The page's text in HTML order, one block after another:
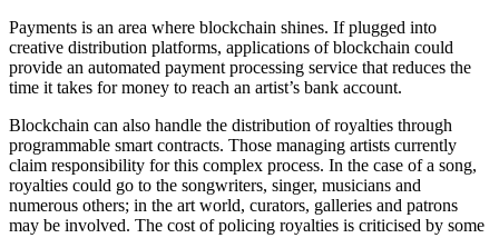
Payments is an area where blockchain shines. If plugged into
creative distribution platforms, applications of blockchain could
provide an automated payment processing service that reduces the
time it takes for money to reach an artist’s bank account.
Blockchain can also handle the distribution of royalties through
programmable smart contracts. Those managing artists currently
claim responsibility for this complex process. In the case of a song,
royalties could go to the songwriters, singer, musicians and
numerous others; in the art world, curators, galleries and patrons
may be involved. The cost of policing royalties is criticised by some